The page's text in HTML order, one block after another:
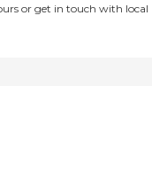
or get in touch with local